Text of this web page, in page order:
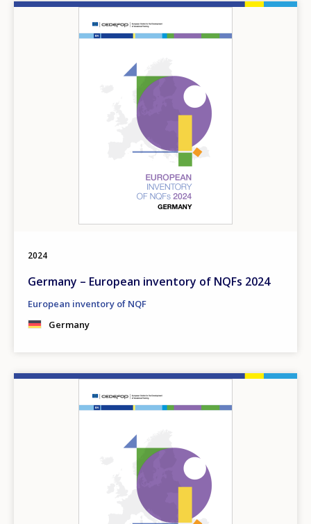
2024
Germany – European inventory of NQFs 2024
European inventory of NQF
Germany